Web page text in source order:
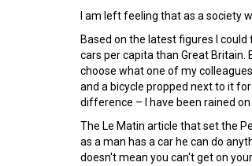
I am left feeling that as a society
Based on the latest figures I could
cars per capita than Great Britain.
choose what one of my
and a bicycle propped next to it
difference – I have been rained on
The Le Matin article that set the
as a man has a car he can do
doesn't mean you can't get on